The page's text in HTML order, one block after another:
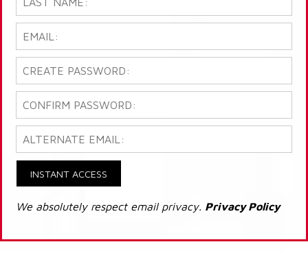
INSTANT ACCESS
We absolutely respect email privacy. Privacy Policy